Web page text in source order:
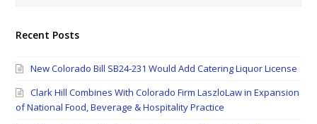
Recent Posts
New Colorado Bill SB24-231 Would Add Catering Liquor License
Clark Hill Combines With Colorado Firm LaszloLaw in Expansion
of National Food, Beverage & Hospitality Practice